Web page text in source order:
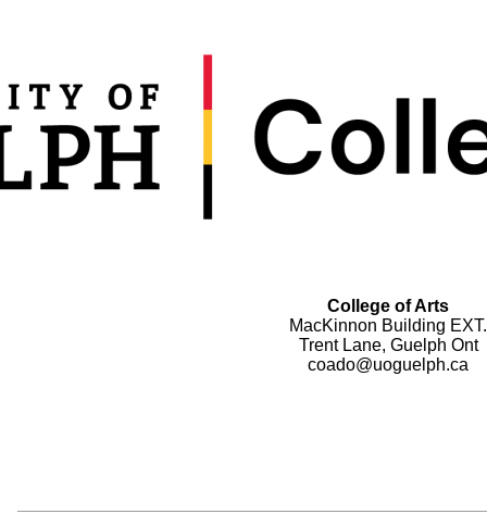
College of Arts
MacKinnon Building EXT.
Trent Lane, Guelph Ont
coado@uoguelph.ca